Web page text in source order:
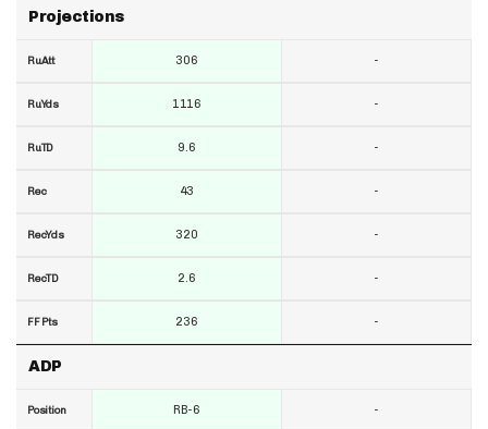
Projections
RuAtt
RuYds
RuTD
Rec
RecYds
RecTD
FF Pts
ADP
Position
306
1116
9.6
43
320
2.6
236
RB-6
-
-
-
-
-
-
-
-